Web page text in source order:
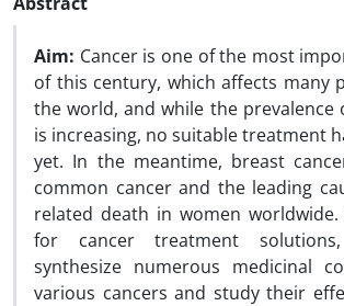
Aim: Cancer is one of the most
of this century, which affects many
the world, and while the prevalence
is increasing, no suitable treatment
yet. In the meantime, breast
common cancer and the leading
related death in women
for cancer treatment solutions,
synthesize numerous medicinal
various cancers and study their